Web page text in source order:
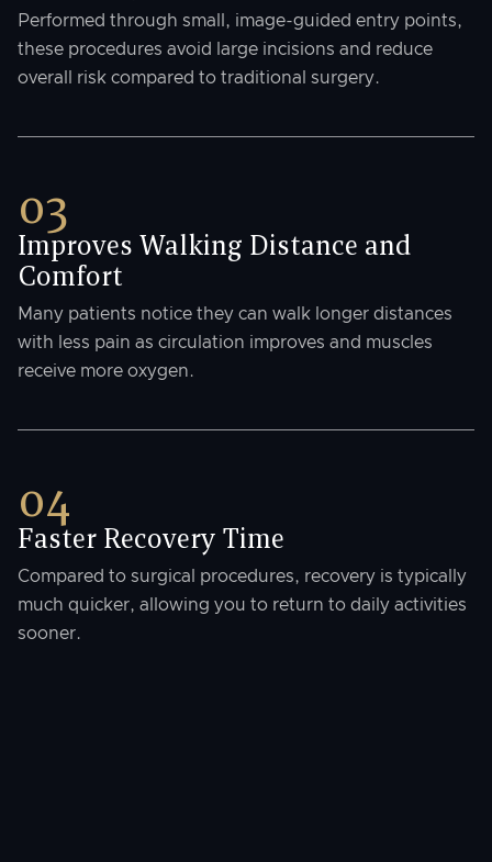
Performed through small, image-guided entry points,
these procedures avoid large incisions and reduce
overall risk compared to traditional surgery.
03
Improves Walking Distance and
Comfort
Many patients notice they can walk longer distances
with less pain as circulation improves and muscles
receive more oxygen.
04
Faster Recovery Time
Compared to surgical procedures, recovery is typically
much quicker, allowing you to return to daily activities
sooner.